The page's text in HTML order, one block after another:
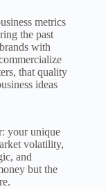
metrics
the past
with
that quality
ideas
your unique
volatility,
and
but the